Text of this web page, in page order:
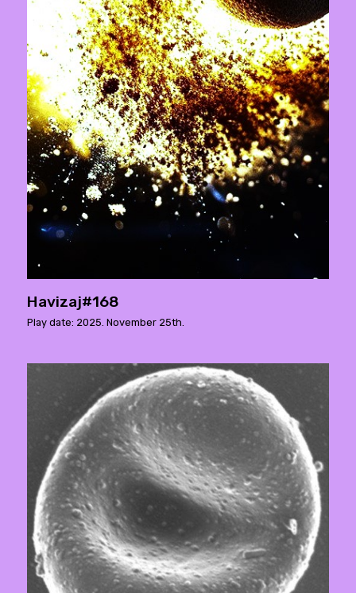
Havizaj#168
Play date: 2025. November 25th.